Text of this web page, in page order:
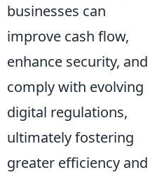
businesses can
improve cash flow,
enhance security, and
comply with evolving
digital regulations,
ultimately fostering
greater efficiency and